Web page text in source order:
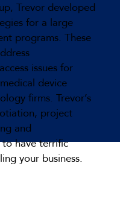
Trevor developed
for a large
programs. These
issues for
device
firms. Trevor’s
project
and
to have terrific
your business.